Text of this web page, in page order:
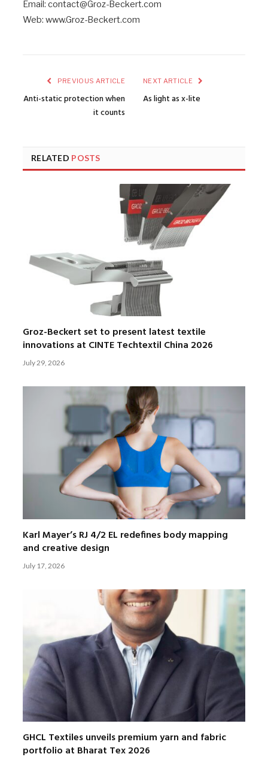
Email: contact@Groz-Beckert.com
Web: www.Groz-Beckert.com
PREVIOUS ARTICLE
Anti-static protection when
it counts
NEXT ARTICLE
As light as x-lite
RELATED POSTS
Groz-Beckert set to present latest textile
innovations at CINTE Techtextil China 2026
July 29, 2026
Karl Mayer’s RJ 4/2 EL redefines body mapping
and creative design
July 17, 2026
GHCL Textiles unveils premium yarn and fabric
portfolio at Bharat Tex 2026